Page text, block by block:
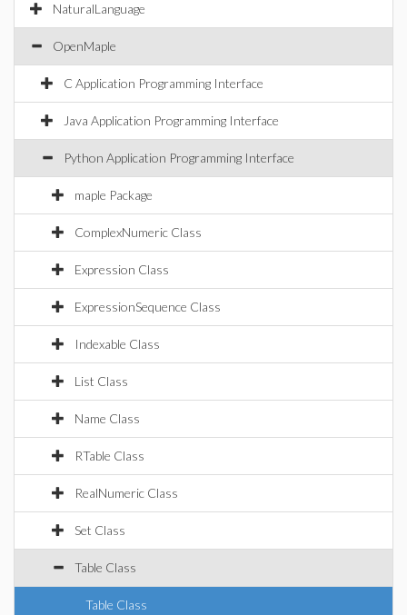
NaturalLanguage
OpenMaple
C Application Programming Interface
Java Application Programming Interface
Python Application Programming Interface
maple Package
ComplexNumeric Class
Expression Class
ExpressionSequence Class
Indexable Class
List Class
Name Class
RTable Class
RealNumeric Class
Set Class
Table Class
Table Class